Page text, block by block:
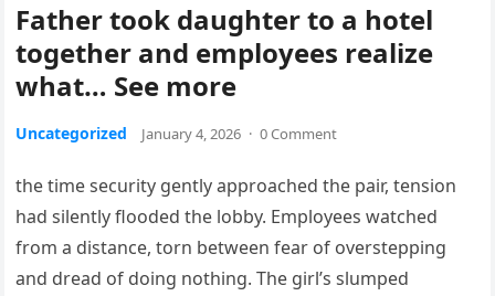
Father took daughter to a hotel
together and employees realize
what… See more
Uncategorized January 4, 2026 · 0 Comment
the time security gently approached the pair, tension
had silently flooded the lobby. Employees watched
from a distance, torn between fear of overstepping
and dread of doing nothing. The girl’s slumped